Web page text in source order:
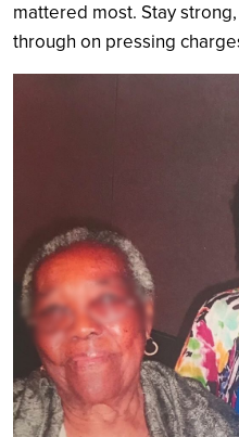
mattered most. Stay
through on pressing